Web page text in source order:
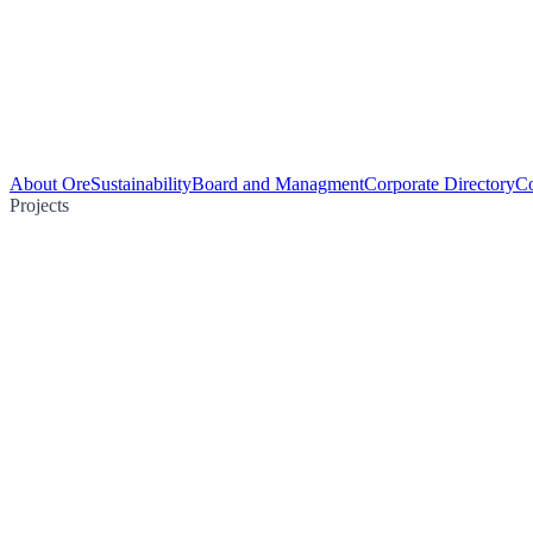
About OreSustainabilityBoard and ManagmentCorporate Directory
Projects